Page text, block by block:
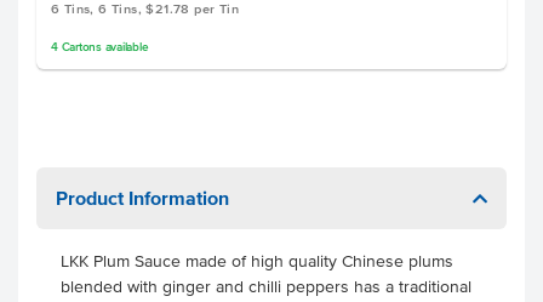
6 Tins, 6 Tins, $21.78 per Tin
4 Cartonsavailable
Product Information
LKK Plum Sauce made of high quality Chinese plums
blended with ginger and chilli peppers has a traditional